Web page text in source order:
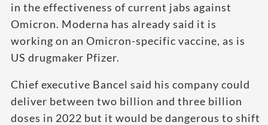
in the effectiveness of current jabs against
Omicron. Moderna has already said it is
working on an Omicron-specific vaccine, as is
US drugmaker Pfizer.
Chief executive Bancel said his company could
deliver between two billion and three billion
doses in 2022 but it would be dangerous to shift